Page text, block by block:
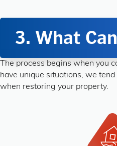
3. What
The process begins when you
have unique situations, we
when restoring your property.